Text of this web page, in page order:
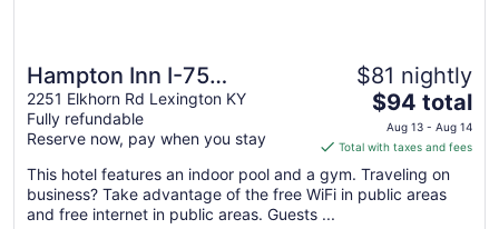
Hampton Inn I-75
Lexington/Hamburg Area
2251 Elkhorn Rd Lexington KY
Fully refundable
Reserve now, pay when you stay
$81 nightly
The
price
is
$94
total
$94 total
Aug 13 - Aug 14
Total with taxes and fees
This hotel features an indoor pool and a gym. Traveling on
business? Take advantage of the free WiFi in public areas
and free internet in public areas. Guests ...